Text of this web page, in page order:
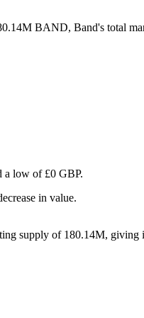
BAND, Band's total
a low of £0 GBP.
in value.
supply of 180.14M, giving